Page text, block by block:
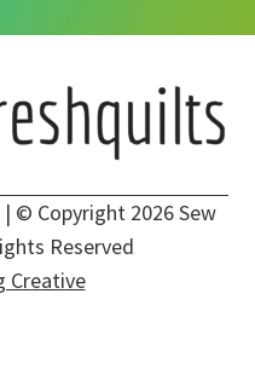
| © Copyright 2026 Sew
Reserved
Creative